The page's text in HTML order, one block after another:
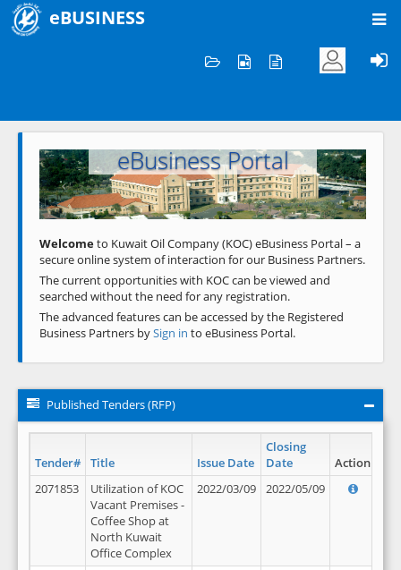
eBUSINESS
Welcome to KOC
eBusiness Portal
Previous Next
Welcometo Kuwait Oil Company (KOC) eBusiness Portal – a
secure online system of interaction for our Business Partners.
The current opportunities with KOC can be viewed and
searched without the need for any registration.
The advanced features can be accessed by the Registered
Business Partners bySign in to eBusiness Portal.
Published Tenders (RFP)
Tender# Title Issue Date
Closing
Date
Action
2071853
Utilization of KOC
Vacant Premises -
Coffee Shop at
North Kuwait
Office Complex
2022/03/09 2022/05/09